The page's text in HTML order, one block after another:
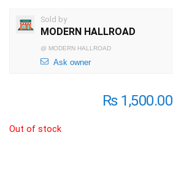
Sold by
MODERN HALLROAD
@ MODERN HALLROAD
Ask owner
₨1,500.00
Out of stock